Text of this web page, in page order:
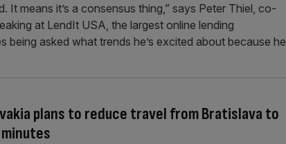
It means it’s a consensus thing,” says Peter Thiel, co-
at LendIt USA, the largest online lending
being asked what trends he’s excited about ­because he
plans to reduce travel from Bratislava to